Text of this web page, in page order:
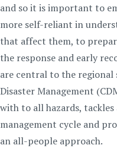
and so it is important to
more self-reliant in
that affect them, to
the response and early
are central to the regional
Disaster Management
with to all hazards,
management cycle and
an all-people approach.